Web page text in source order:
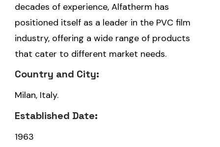
decades of experience, Alfatherm has
positioned itself as a leader in the PVC film
industry, offering a wide range of products
that cater to different market needs.
Country and City:
Milan, Italy.
Established Date:
1963